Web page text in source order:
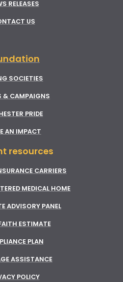
RELEASES
US
SOCIETIES
& CAMPAIGNS
PRIDE
AN IMPACT
resources
CARRIERS
MEDICAL HOME
ADVISORY PANEL
ESTIMATE
PLAN
ASSISTANCE
POLICY